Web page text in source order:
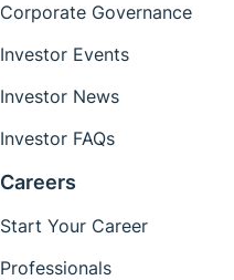
Corporate Governance
Investor Events
Investor News
Investor FAQs
Careers
Start Your Career
Professionals